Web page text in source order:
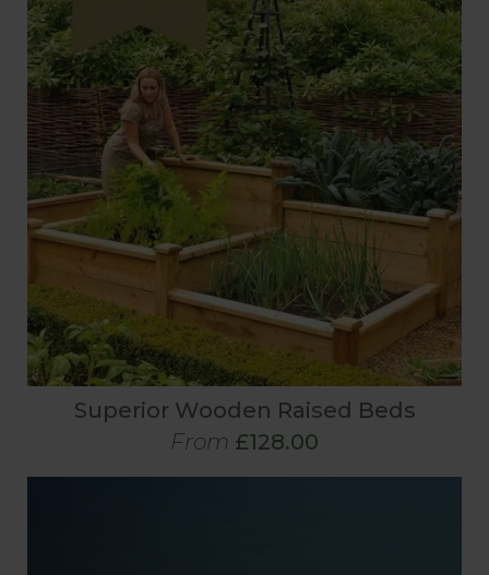
Superior Wooden Raised Beds
From £128.00